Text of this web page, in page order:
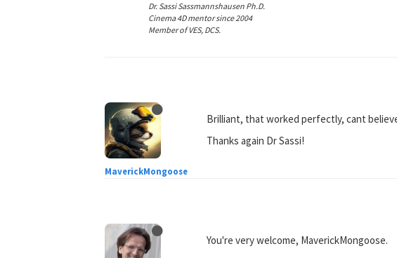
Dr. Sassi Sassmannshausen Ph.D.
Cinema 4D mentor since 2004
Member of VES, DCS.
MaverickMongoose
Brilliant, that worked perfectly, cant
Thanks again Dr Sassi!
You're very welcome, MaverickMongoose.